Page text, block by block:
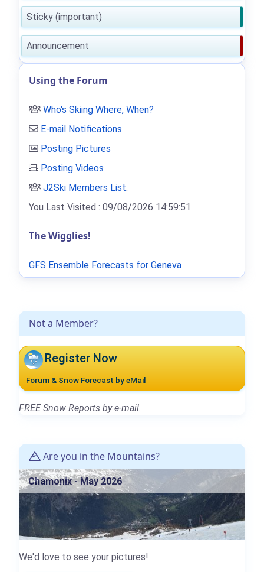
Not a Member?
Register Now
Forum & Snow Forecast by eMail
FREE Snow Reports by e-mail.
Are you in the Mountains?
Chamonix - May 2026
We'd love to see your pictures!
Sticky (important)
Announcement
Using the Forum
Who's Skiing Where, When?
E-mail Notifications
Posting Pictures
Posting Videos
J2Ski Members List.
You Last Visited : 09/08/2026 14:59:51
The Wigglies!
GFS Ensemble Forecasts for Geneva